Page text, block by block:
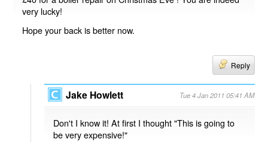
very lucky!
Hope your back is better now.
Reply
Jake Howlett Tue 4 Jan 2011 05:41 AM
Don't I know it! At first I thought "This is going to
be very expensive!"